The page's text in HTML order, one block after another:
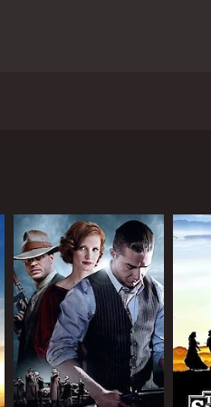
drives during the mid-
a ruthless leader named
gangs. He is hired by a
Bill takes on the job with
his sharp-shooting skills.
a romantic subplot, as Wild